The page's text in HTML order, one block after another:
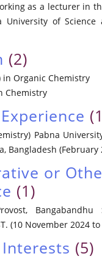
as a lecturer in
University of Science
(2)
in Organic Chemistry
Chemistry
Pabna
Bangladesh (February
or
(1)
Bangabandhu
(10 November 2024
(5)